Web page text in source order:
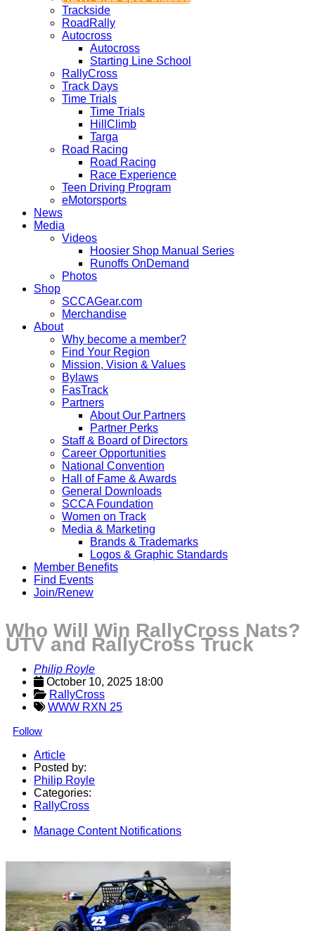
Trackside
RoadRally
Autocross
Autocross
Starting Line School
RallyCross
Track Days
Time Trials
Time Trials
HillClimb
Targa
Road Racing
Road Racing
Race Experience
Teen Driving Program
eMotorsports
News
Media
Videos
Hoosier Shop Manual Series
Runoffs OnDemand
Photos
Shop
SCCAGear.com
Merchandise
About
Why become a member?
Find Your Region
Mission, Vision & Values
Bylaws
FasTrack
Partners
About Our Partners
Partner Perks
Staff & Board of Directors
Career Opportunities
National Convention
Hall of Fame & Awards
General Downloads
SCCA Foundation
Women on Track
Media & Marketing
Brands & Trademarks
Logos & Graphic Standards
Member Benefits
Find Events
Join/Renew
Who Will Win RallyCross Nats?
UTV and RallyCross Truck
Philip Royle
October 10, 2025 18:00
RallyCross
WWW RXN 25
Follow
Article
Posted by:
Philip Royle
Categories:
RallyCross
Manage Content Notifications